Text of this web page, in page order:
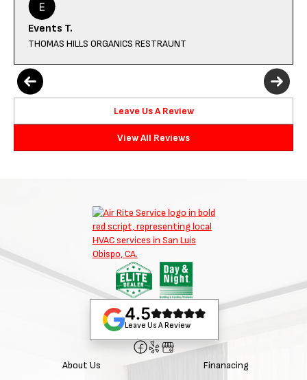
Events T.
THOMAS HILLS ORGANICS RESTRAUNT
Leave Us A Review
View All Reviews
4.5
Leave Us A Review
About Us
Finanacing